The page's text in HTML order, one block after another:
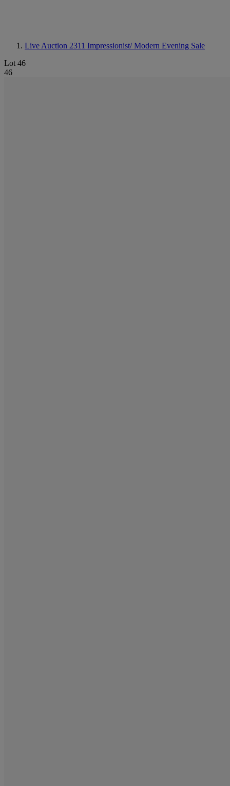
Live Auction 2311 Impressionist/ Modern Evening Sale
Lot 46
46